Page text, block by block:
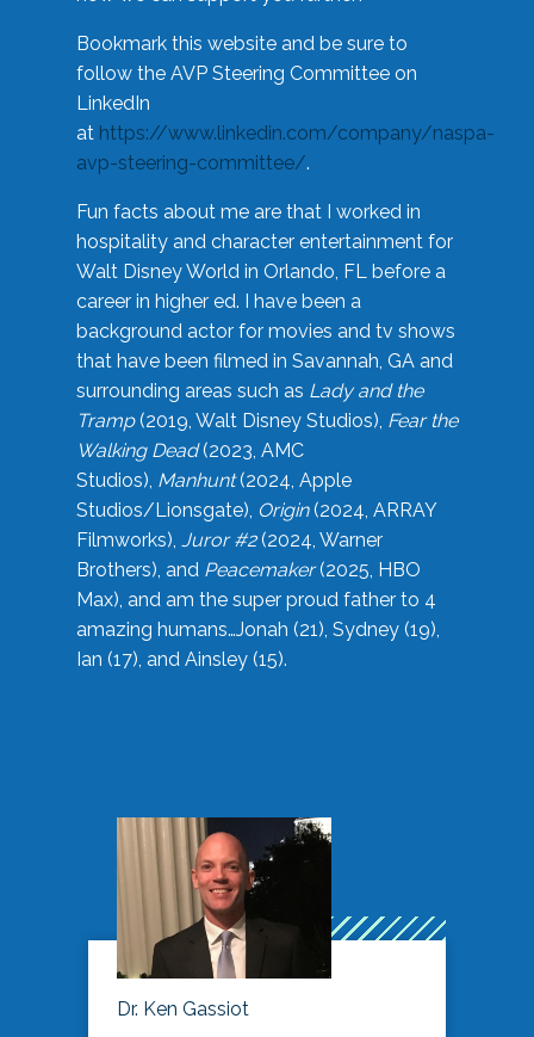
Bookmark this website and be sure to
follow the AVP Steering Committee on
LinkedIn
at https://www.linkedin.com/company/naspa-
avp-steering-committee/.
Fun facts about me are that I worked in
hospitality and character entertainment for
Walt Disney World in Orlando, FL before a
career in higher ed. I have been a
background actor for movies and tv shows
that have been filmed in Savannah, GA and
surrounding areas such as Lady and the
Tramp(2019, Walt Disney Studios), Fear the
Walking Dead(2023, AMC
Studios), Manhunt(2024, Apple
Studios/Lionsgate), Origin(2024, ARRAY
Filmworks), Juror #2(2024, Warner
Brothers), and Peacemaker(2025, HBO
Max), and am the super proud father to 4
amazing humans…Jonah (21), Sydney (19),
Ian (17), and Ainsley (15).
Dr. Ken Gassiot